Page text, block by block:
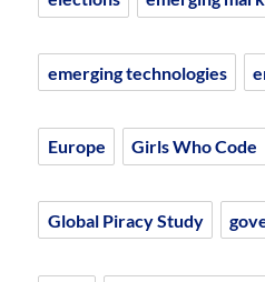
emerging technologies
Europe Girls Who Code
Global Piracy Study